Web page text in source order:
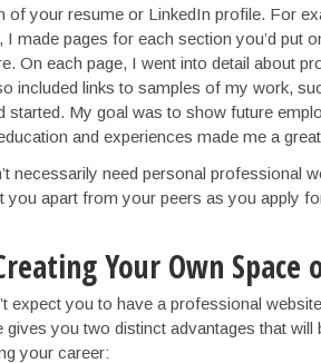
of your resume or LinkedIn profile. For
, I made pages for each section you’d put
On each page, I went into detail about
included links to samples of my work,
started. My goal was to show future
and experiences made me a
necessarily need personal professional
you apart from your peers as you apply
Your Own
expect you to have a professional
gives you two distinct advantages that
your career: